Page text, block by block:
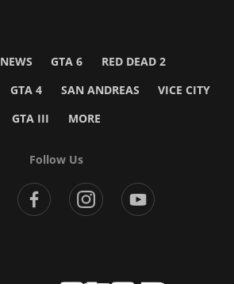
NEWS GTA 6 RED DEAD 2
GTA 4 SAN ANDREAS VICE CITY
GTA III MORE
Follow Us